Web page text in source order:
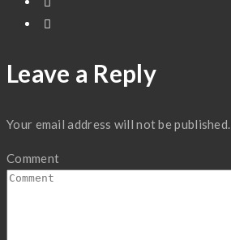
Leave a Reply
Your email address will not be published.
Comment